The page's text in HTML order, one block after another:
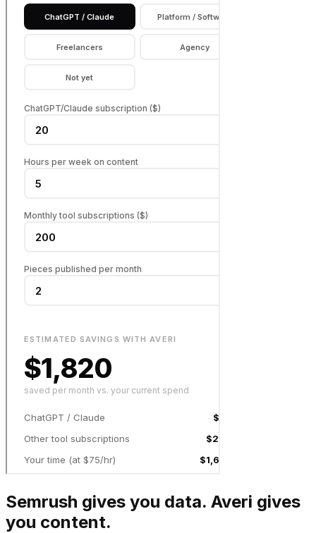
Semrush gives you data. Averi gives
you content.